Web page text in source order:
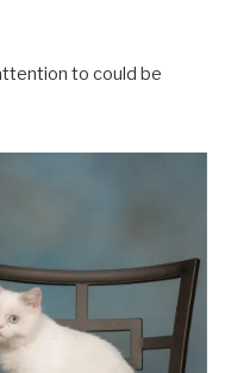
to could be